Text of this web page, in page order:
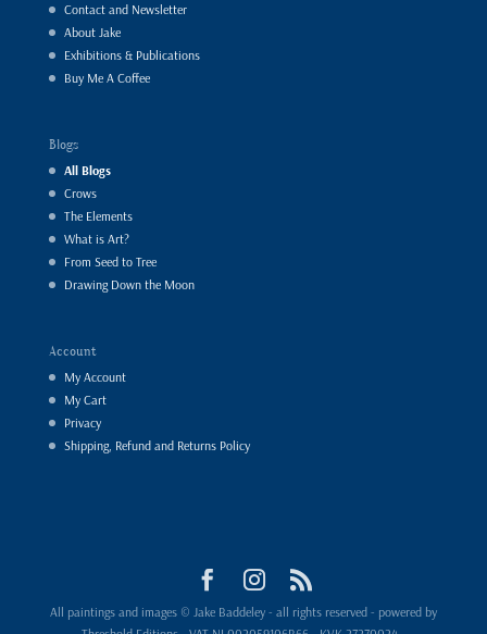
Contact and Newsletter
About Jake
Exhibitions & Publications
Buy Me A Coffee
Blogs
All Blogs
Crows
The Elements
What is Art?
From Seed to Tree
Drawing Down the Moon
Account
My Account
My Cart
Privacy
Shipping, Refund and Returns Policy
All paintings and images © Jake Baddeley - all rights reserved - powered by